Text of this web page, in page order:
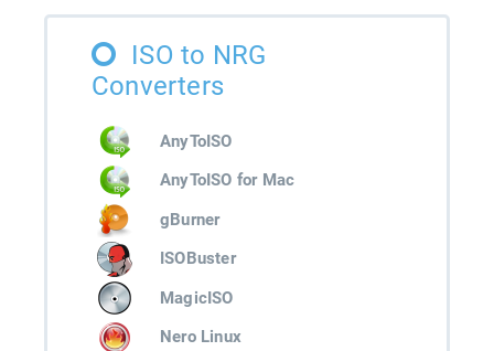
ISO to NRG
Converters
AnyToISO
AnyToISO for Mac
gBurner
ISOBuster
MagicISO
Nero Linux